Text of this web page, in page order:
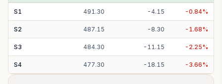
S1 491.30 -4.15 -0.84%
S2 487.15 - 8.30 - 1.68%
S3 484.30 - 11.15 - 2.25%
S4 477.30 - 18.15 - 3.66%